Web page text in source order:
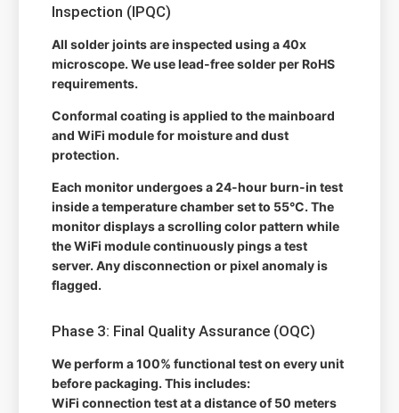
Inspection (IPQC)
All solder joints are inspected using a 40x
microscope. We use lead-free solder per RoHS
requirements.
Conformal coating is applied to the mainboard
and WiFi module for moisture and dust
protection.
Each monitor undergoes a 24-hour burn-in test
inside a temperature chamber set to 55°C. The
monitor displays a scrolling color pattern while
the WiFi module continuously pings a test
server. Any disconnection or pixel anomaly is
flagged.
Phase 3: Final Quality Assurance (OQC)
We perform a 100% functional test on every unit
before packaging. This includes:
WiFi connection test at a distance of 50 meters